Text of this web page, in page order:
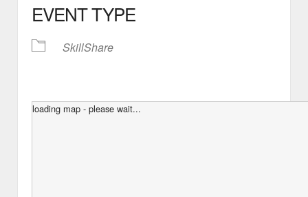
EVENT TYPE
SkillShare
loading map - please wait...